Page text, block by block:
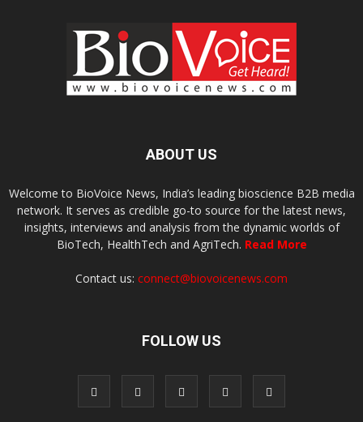
ABOUT US
Welcome to BioVoice News, India’s leading bioscience B2B media
network. It serves as credible go-to source for the latest news,
insights, interviews and analysis from the dynamic worlds of
BioTech, HealthTech and AgriTech. Read More
Contact us: connect@biovoicenews.com
FOLLOW US